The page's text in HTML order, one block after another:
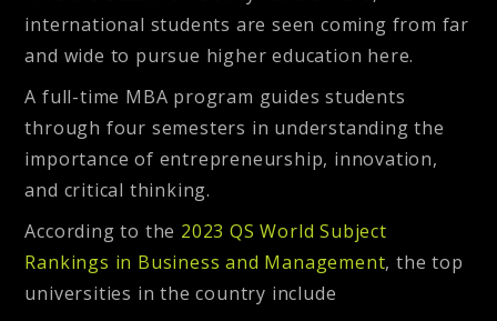
international students are seen coming from far
and wide to pursue higher education here.
A full-time MBA program guides students
through four semesters in understanding the
importance of entrepreneurship, innovation,
and critical thinking.
According to the 2023 QS World Subject
Rankings in Business and Management, the top
universities in the country include